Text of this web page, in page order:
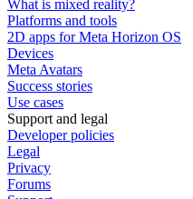
What is mixed reality?
Platforms and tools
2D apps for Meta Horizon OS
Devices
Meta Avatars
Success stories
Use cases
Support and legal
Developer policies
Legal
Privacy
Forums